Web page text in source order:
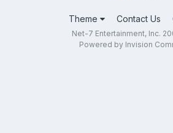
Theme Contact Us
Net-7 Entertainment, Inc.
Powered by Invision